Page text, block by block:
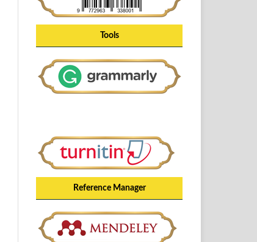
Tools
Reference Manager